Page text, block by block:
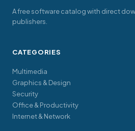
A free software catalog with direct
publishers.
CATEGORIES
Multimedia
Graphics & Design
Security
Office & Productivity
Internet & Network